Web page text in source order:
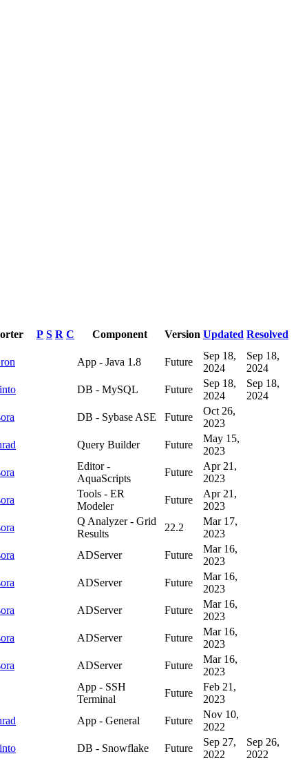
P S R C Component Version Updated Resolved
App - Java 1.8 Future
Sep 18,
2024
Sep 18,
2024
DB - MySQL Future
Sep 18,
2024
Sep 18,
2024
DB - Sybase ASE Future
Oct 26,
2023
Query Builder Future
May 15,
2023
Editor -
AquaScripts
Future
Apr 21,
2023
Tools - ER
Modeler
Future
Apr 21,
2023
Q Analyzer - Grid
Results
22.2
Mar 17,
2023
ADServer Future
Mar 16,
2023
ADServer Future
Mar 16,
2023
ADServer Future
Mar 16,
2023
ADServer Future
Mar 16,
2023
ADServer Future
Mar 16,
2023
App - SSH
Terminal
Future
Feb 21,
2023
App - General Future
Nov 10,
2022
DB - Snowflake Future
Sep 27,
2022
Sep 26,
2022